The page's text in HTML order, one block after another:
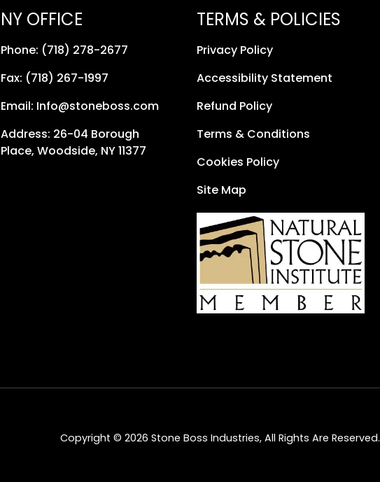
NY OFFICE
Phone: (718) 278-2677
Fax: (718) 267-1997
Email: Info@stoneboss.com
Address: 26-04 Borough
Place, Woodside, NY 11377
TERMS & POLICIES
Privacy Policy
Accessibility Statement
Refund Policy
Terms & Conditions
Cookies Policy
Site Map
Copyright © 2026 Stone Boss Industries, All Rights Are Reserved.